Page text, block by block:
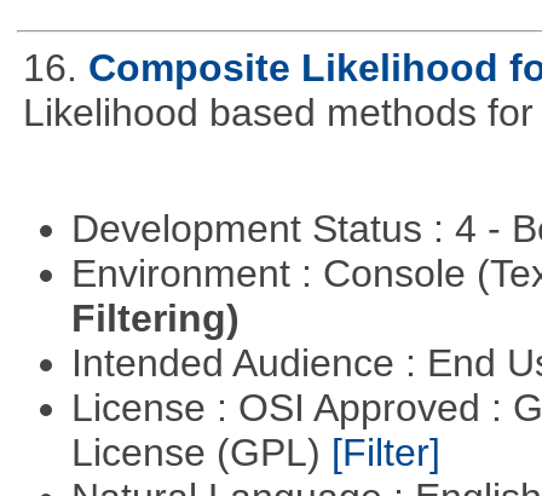
16. Composite Likelihood
Likelihood based methods
Development Status : 4 -
Environment : Console
Filtering)
Intended Audience : End
License : OSI Approved :
License (GPL) [Filter]